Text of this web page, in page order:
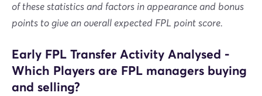
of these statistics and factors in appearance and bonus
points to give an overall expected FPL point score.
Early FPL Transfer Activity Analysed -
Which Players are FPL managers buying
and selling?